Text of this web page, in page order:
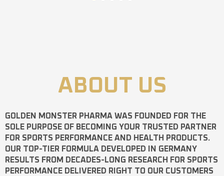
ABOUT US
GOLDEN MONSTER PHARMA WAS FOUNDED FOR THE
SOLE PURPOSE OF BECOMING YOUR TRUSTED PARTNER
FOR SPORTS PERFORMANCE AND HEALTH PRODUCTS.
OUR TOP-TIER FORMULA DEVELOPED IN GERMANY
RESULTS FROM DECADES-LONG RESEARCH FOR SPORTS
PERFORMANCE DELIVERED RIGHT TO OUR CUSTOMERS